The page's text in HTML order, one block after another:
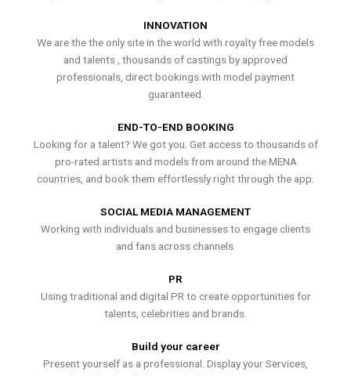
INNOVATION
We are the the only site in the world with royalty free models
and talents , thousands of castings by approved
professionals, direct bookings with model payment
guaranteed.
END-TO-END BOOKING
Looking for a talent? We got you. Get access to thousands of
pro-rated artists and models from around the MENA
countries, and book them effortlessly right through the app.
SOCIAL MEDIA MANAGEMENT
Working with individuals and businesses to engage clients
and fans across channels.
PR
Using traditional and digital PR to create opportunities for
talents, celebrities and brands.
Build your career
Present yourself as a professional. Display your Services,